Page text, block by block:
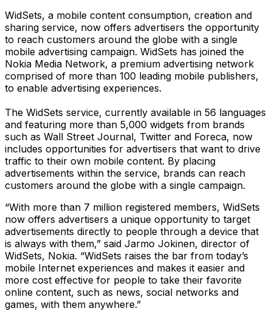
WidSets, a mobile content consumption, creation and
sharing service, now offers advertisers the opportunity
to reach customers around the globe with a single
mobile advertising campaign. WidSets has joined the
Nokia Media Network, a premium advertising network
comprised of more than 100 leading mobile publishers,
to enable advertising experiences.
The WidSets service, currently available in 56 languages
and featuring more than 5,000 widgets from brands
such as Wall Street Journal, Twitter and Foreca, now
includes opportunities for advertisers that want to drive
traffic to their own mobile content. By placing
advertisements within the service, brands can reach
customers around the globe with a single campaign.
“With more than 7 million registered members, WidSets
now offers advertisers a unique opportunity to target
advertisements directly to people through a device that
is always with them,” said Jarmo Jokinen, director of
WidSets, Nokia. “WidSets raises the bar from today’s
mobile Internet experiences and makes it easier and
more cost effective for people to take their favorite
online content, such as news, social networks and
games, with them anywhere.”